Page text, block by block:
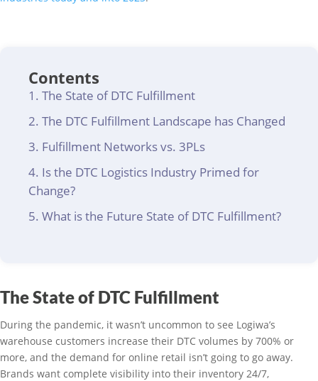
Contents
The State of DTC Fulfillment
The DTC Fulfillment Landscape has Changed
Fulfillment Networks vs. 3PLs
Is the DTC Logistics Industry Primed for
Change?
What is the Future State of DTC Fulfillment?
The State of DTC Fulfillment
During the pandemic, it wasn’t uncommon to see Logiwa’s
warehouse customers increase their DTC volumes by 700% or
more, and the demand for online retail isn’t going to go away.
Brands want complete visibility into their inventory 24/7,